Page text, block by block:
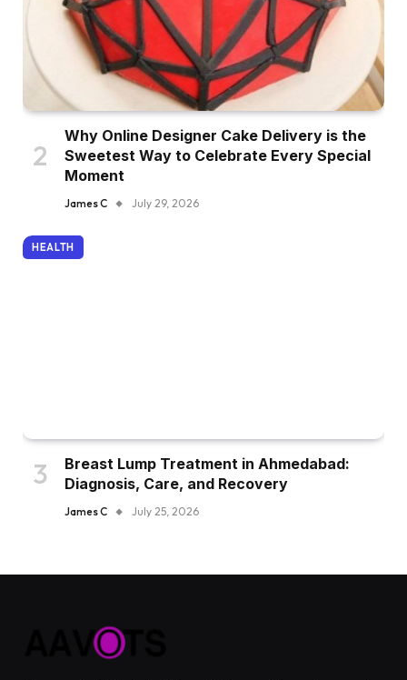
Why Online Designer Cake Delivery is the
Sweetest Way to Celebrate Every Special
Moment
James C July 29, 2026
HEALTH
Breast Lump Treatment in Ahmedabad:
Diagnosis, Care, and Recovery
James C July 25, 2026